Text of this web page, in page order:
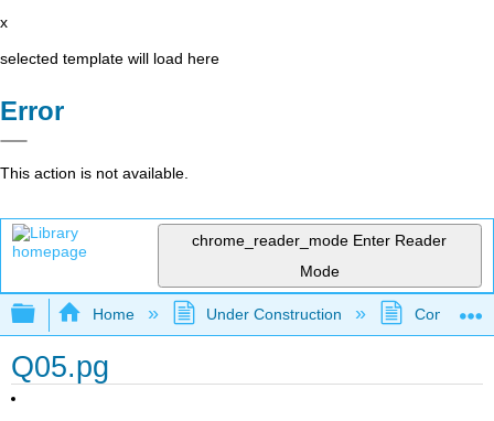
x
selected template will load here
Error
This action is not available.
chrome_reader_mode Enter Reader
Mode
Expand/collapse global hierarchy
Home Under Construction
Q05.pg